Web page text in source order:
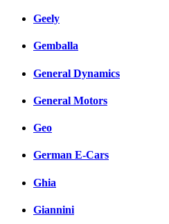
Geely
Gemballa
General Dynamics
General Motors
Geo
German E-Cars
Ghia
Giannini